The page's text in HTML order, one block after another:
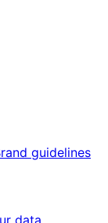
guidelines
data